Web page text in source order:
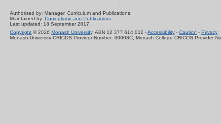
Authorised by: Manager, Curriculum and Publications.
Maintained by: Curriculumn and Publications.
Last updated: 18 September 2017.
Copyright © 2026 Monash University. ABN 12 377 614 012 -Accessibility - Caution - Privacy
Monash University CRICOS Provider Number: 00008C, Monash College CRICOS Provider